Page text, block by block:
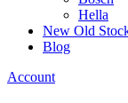
Hella
New Old
Blog
Account